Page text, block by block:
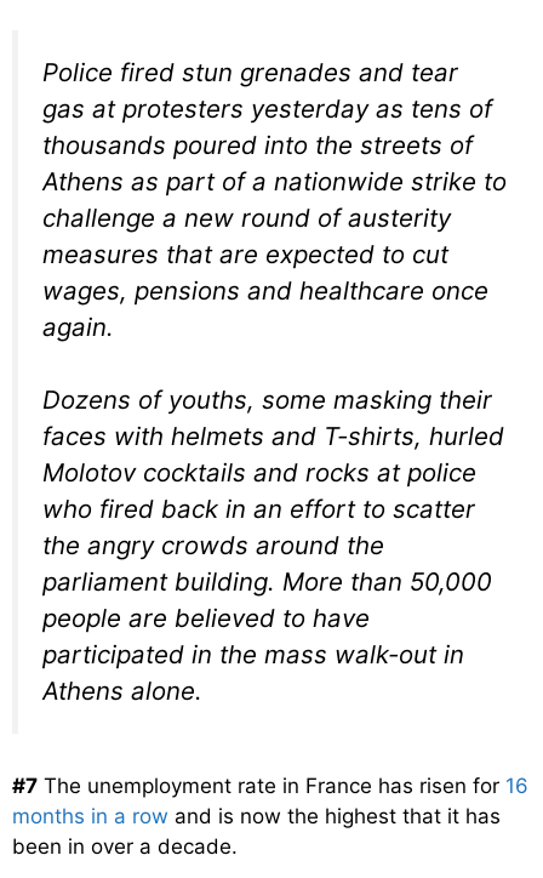
Police fired stun grenades and tear
gas at protesters yesterday as tens of
thousands poured into the streets of
Athens as part of a nationwide strike to
challenge a new round of austerity
measures that are expected to cut
wages, pensions and healthcare once
again.
Dozens of youths, some masking their
faces with helmets and T-shirts, hurled
Molotov cocktails and rocks at police
who fired back in an effort to scatter
the angry crowds around the
parliament building. More than 50,000
people are believed to have
participated in the mass walk-out in
Athens alone.
#7 The unemployment rate in France has risen for 16
months in a row and is now the highest that it has
been in over a decade.